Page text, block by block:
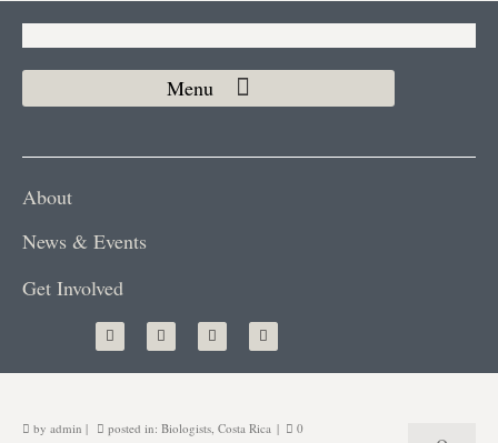
About
News & Events
Get Involved
by admin | posted in: Biologists Costa Rica | 0